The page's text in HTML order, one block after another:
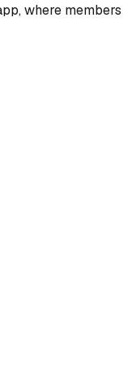
where members